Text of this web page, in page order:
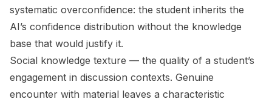
systematic overconfidence: the student inherits the
AI’s confidence distribution without the knowledge
base that would justify it.
Social knowledge texture — the quality of a student’s
engagement in discussion contexts. Genuine
encounter with material leaves a characteristic